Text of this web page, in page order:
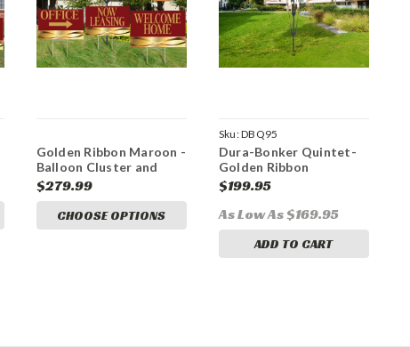
Golden Ribbon Maroon -
Balloon Cluster and
Yard Sign Marketing
Bundle
$279.99
CHOOSE OPTIONS
Sku:DBQ95
Dura-Bonker Quintet-
Golden Ribbon
$199.95
As Low As $169.95
ADD TO CART